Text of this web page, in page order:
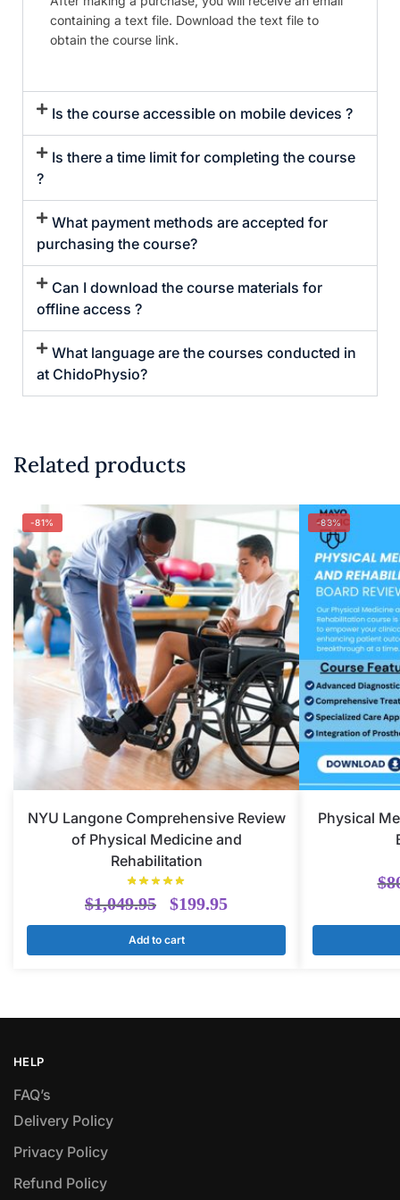
containing a text file. Download the text file to
obtain the course link.
Is the course accessible on mobile devices ?
Is there a time limit for completing the course
?
What payment methods are accepted for
purchasing the course?
Can I download the course materials for
offline access ?
What language are the courses conducted in
at ChidoPhysio?
Related products
-81%
NYU Langone Comprehensive Review
of Physical Medicine and
Rehabilitation
$1,049.95 $199.95
Add to cart
-83%
Physical
$
HELP
FAQ’s
Delivery Policy​
Privacy Policy
Refund Policy